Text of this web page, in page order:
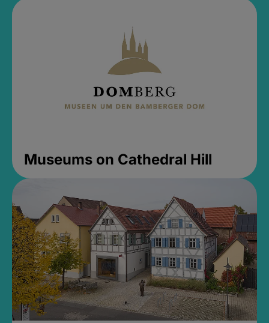
Museums on Cathedral Hill